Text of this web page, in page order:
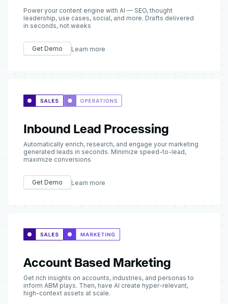
Power your content engine with AI — SEO, thought
leadership, use cases, social, and more. Drafts delivered
in seconds, not weeks
Get Demo Learn more
Inbound Lead Processing
Automatically enrich, research, and engage your marketing
generated leads in seconds. Minimize speed-to-lead,
maximize conversions
Get Demo Learn more
Account Based Marketing
Get rich insights on accounts, industries, and personas to
inform ABM plays. Then, have AI create hyper-relevant,
high-context assets at scale.